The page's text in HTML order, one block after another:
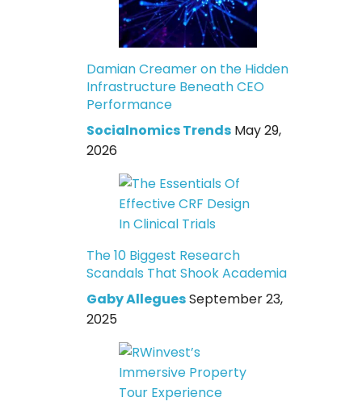
Damian Creamer on the Hidden
Infrastructure Beneath CEO
Performance
Socialnomics Trends May 29,
2026
The 10 Biggest Research
Scandals That Shook Academia
Gaby AlleguesSeptember 23,
2025